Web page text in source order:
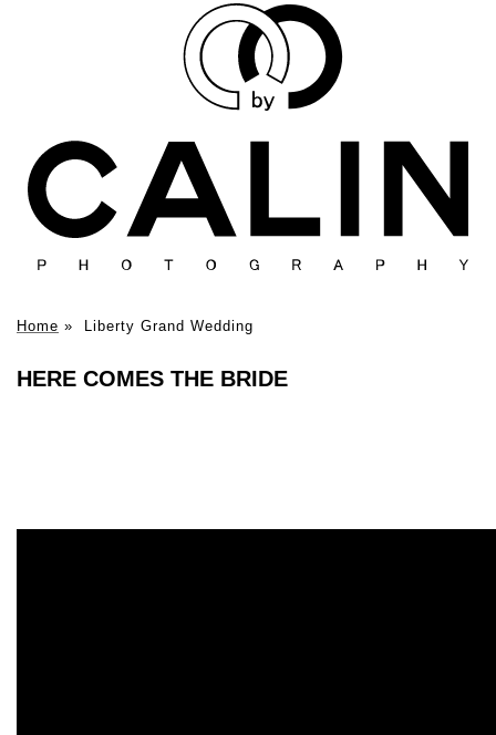
Home » Liberty Grand Wedding
HERE COMES THE BRIDE